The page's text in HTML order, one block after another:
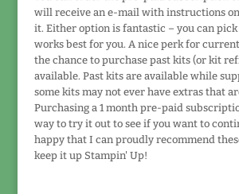
will receive an e-mail with instructions
it. Either option is fantastic – you can
works best for you. A nice perk for
the chance to purchase past kits (or kit
available. Past kits are available while
some kits may not ever have extras that
Purchasing a 1 month pre-paid
way to try it out to see if you want to
happy that I can proudly recommend
keep it up Stampin' Up!